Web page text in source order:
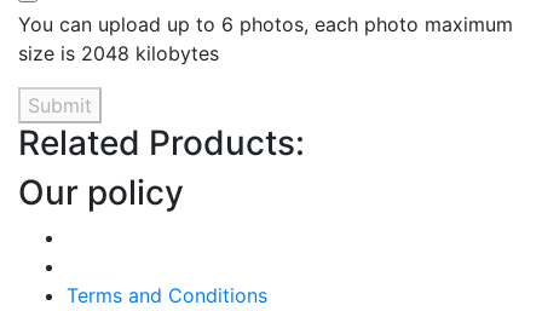
You can upload up to 6 photos, each photo maximum
size is 2048 kilobytes
Submit
Related Products:
Our policy
Terms and Conditions